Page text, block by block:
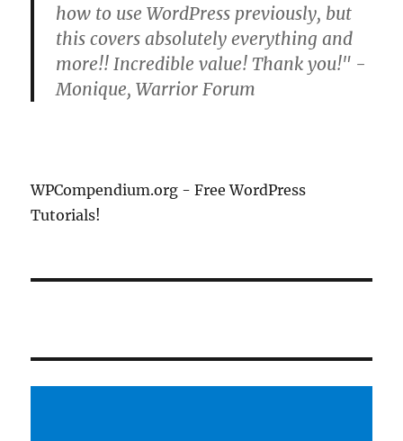
how to use WordPress previously, but
this covers absolutely everything and
more!! Incredible value! Thank you!" -
Monique, Warrior Forum
WPCompendium.org - Free WordPress
Tutorials!